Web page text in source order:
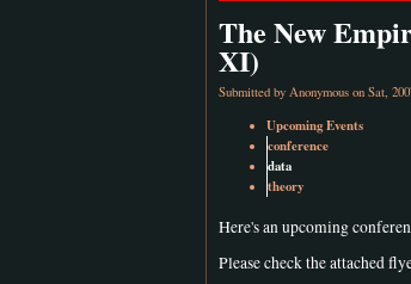
The New
XI)
Submitted by Anonymous on Sat,
Upcoming Events
conference
data
theory
Here's an upcoming
Please check the attached